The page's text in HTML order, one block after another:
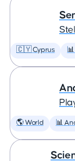
🇨🇾 Cyprus
🌎 World 📊